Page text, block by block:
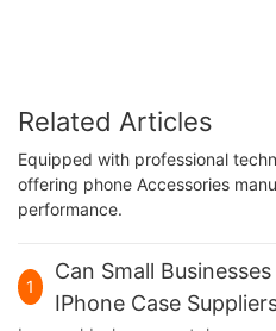
Related Articles
Equipped with professional
offering phone Accessories
performance.
1
Can Small
IPhone Case